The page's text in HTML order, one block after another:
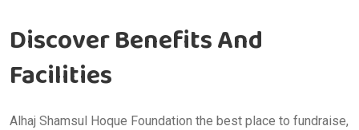
Discover Benefits And
Facilities
Alhaj Shamsul Hoque Foundation the best place to fundraise,